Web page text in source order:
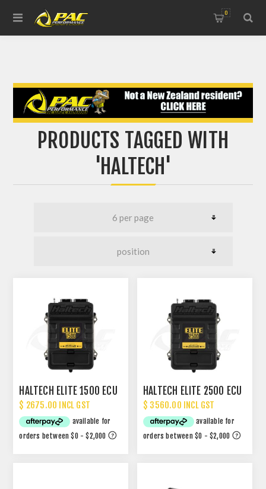
0
PRODUCTS TAGGED WITH
'HALTECH'
HALTECH ELITE 1500 ECU
$ 2675.00 INCL GST
HALTECH ELITE 2500 ECU
$ 3560.00 INCL GST